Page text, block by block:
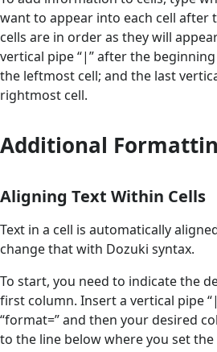
want to appear into each cell after
cells are in order as they will
vertical pipe “|” after the
the leftmost cell; and the last
rightmost cell.
Additional
Aligning Text Within Cells
Text in a cell is automatically
change that with Dozuki syntax.
To start, you need to indicate the
first column. Insert a vertical pipe
“format=” and then your desired
to the line below where you set